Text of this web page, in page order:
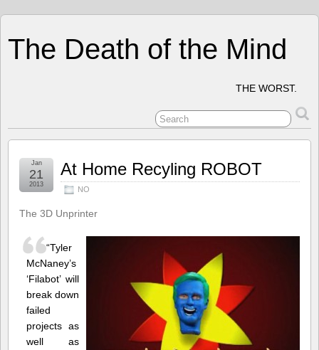
The Death of the Mind
THE WORST.
At Home Recyling ROBOT
NO
Jan
21
2013
The 3D Unprinter
“Tyler
McNaney’s
‘Filabot’ will
break down
failed
projects as
well as